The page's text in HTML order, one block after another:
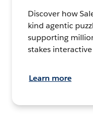
Discover how
kind agentic
supporting
stakes
Learn more